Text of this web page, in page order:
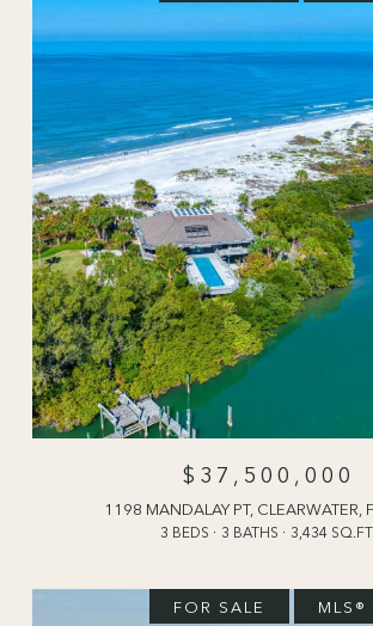
$37,500,000
1198 MANDALAY PT, CLEARWATER,
3 BEDS 3 BATHS 3,434 SQ.FT.
FOR SALE